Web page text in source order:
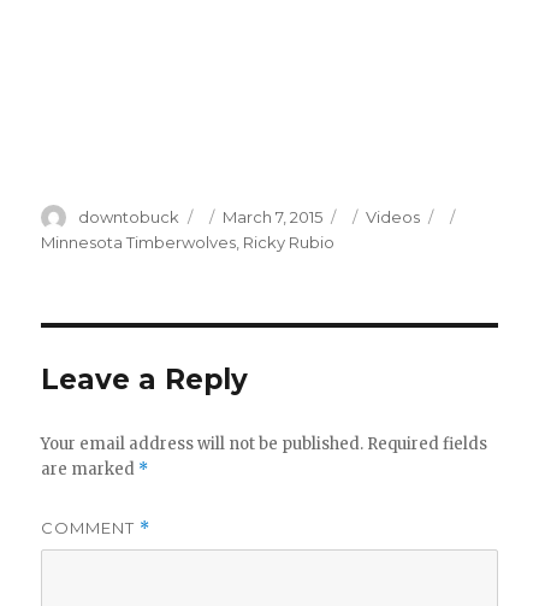
Author
downtobuck
Posted
on
March 7, 2015 Categories
Videos
Minnesota Timberwolves, Ricky Rubio
Leave a Reply
Your email address will not be published. Required fields
are marked *
COMMENT *